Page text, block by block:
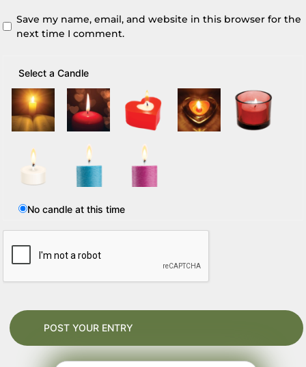
Save my name, email, and website in this browser for the
next time I comment.
Select a Candle
No candle at this time